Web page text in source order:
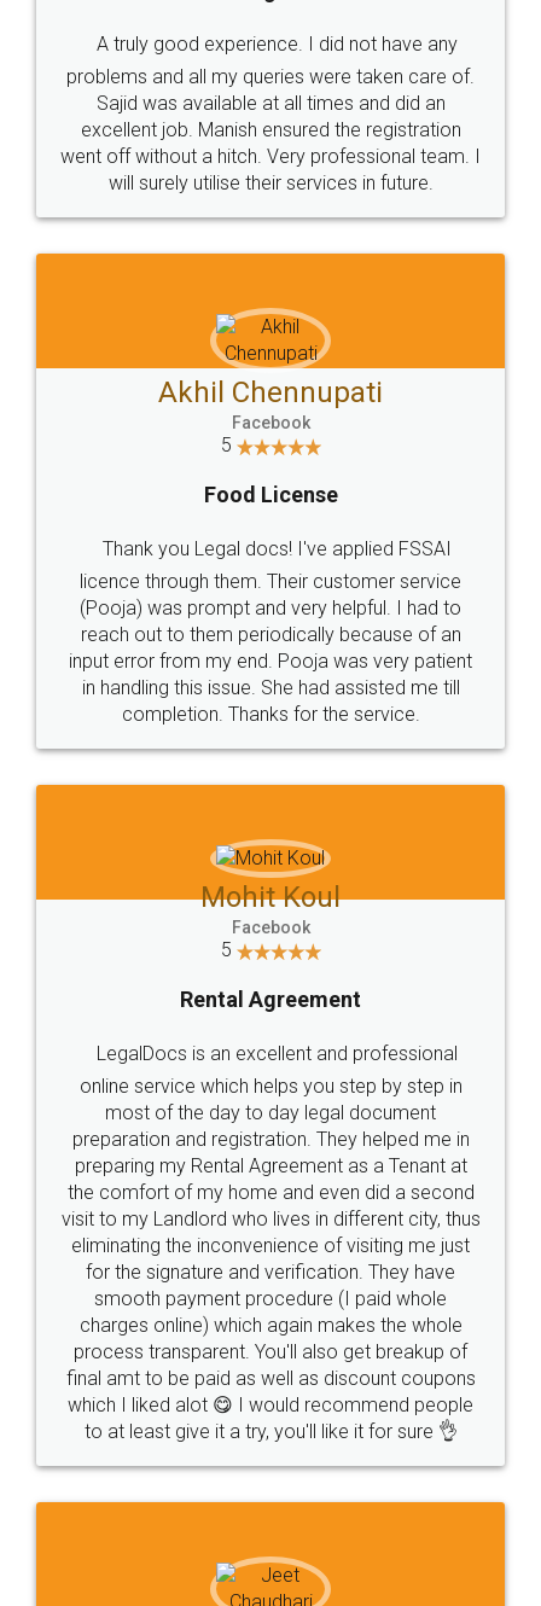
Call us at
+91 9022-1199-22
SOCIAL MEDIA
Sitemap Shipping Policy Terms & Conditions